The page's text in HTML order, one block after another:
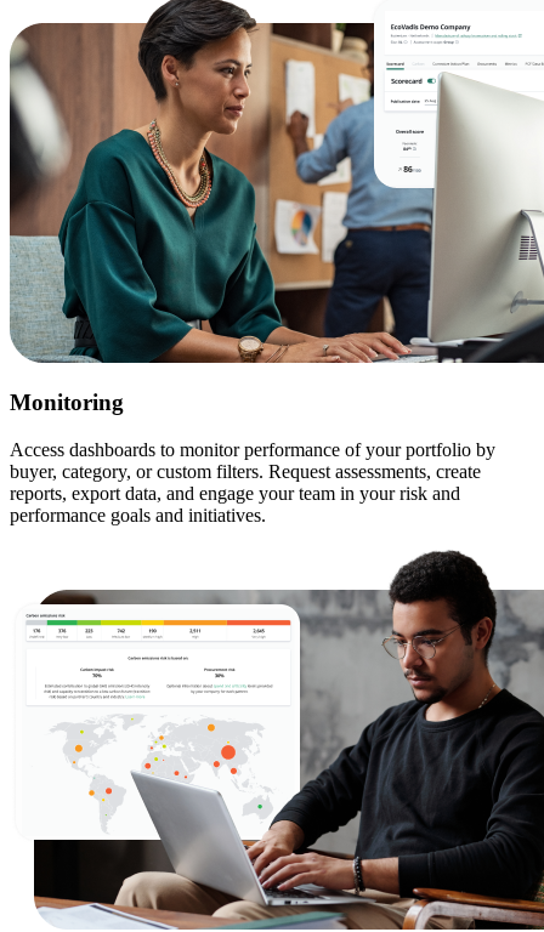
Monitoring
Access dashboards to monitor performance of your portfolio by
buyer, category, or custom filters. Request assessments, create
reports, export data, and engage your team in your risk and
performance goals and initiatives.